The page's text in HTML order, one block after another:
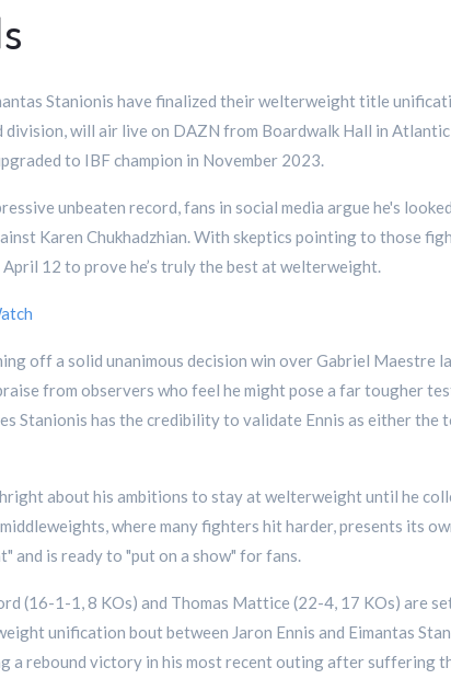
Stanionis have finalized their welterweight title
division, will air live on DAZN from Boardwalk Hall in
to IBF champion in November 2023.
unbeaten record, fans in social media argue he's
Karen Chukhadzhian. With skeptics pointing to those
12 to prove he’s truly the best at welterweight.
off a solid unanimous decision win over Gabriel Maestre
from observers who feel he might pose a far tougher
Stanionis has the credibility to validate Ennis as either the
about his ambitions to stay at welterweight until he
where many fighters hit harder, presents its
and is ready to "put on a show" for fans.
(16-1-1, 8 KOs) and Thomas Mattice (22-4, 17 KOs) are
unification bout between Jaron Ennis and Eimantas
a rebound victory in his most recent outing after suffering